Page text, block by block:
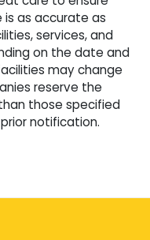
is as accurate as
services, and
on the date and
may change
reserve the
those specified
notification.